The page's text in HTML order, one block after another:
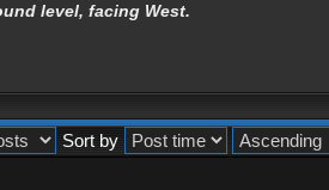
level, facing West.
Sort by